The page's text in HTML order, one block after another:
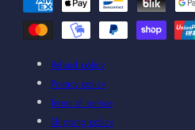
methods
Refund policy
Privacy policy
Terms of service
Shipping policy